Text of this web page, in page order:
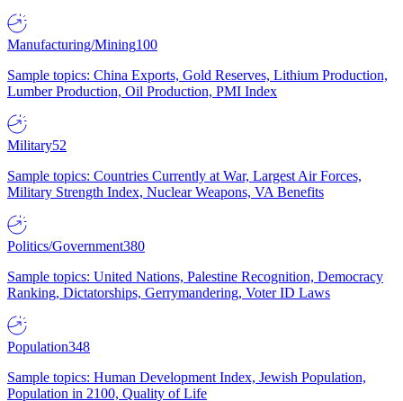
Manufacturing/Mining100
Sample topics: China Exports, Gold Reserves, Lithium Production,
Lumber Production, Oil Production, PMI Index
Military52
Sample topics: Countries Currently at War, Largest Air Forces,
Military Strength Index, Nuclear Weapons, VA Benefits
Politics/Government380
Sample topics: United Nations, Palestine Recognition, Democracy
Ranking, Dictatorships, Gerrymandering, Voter ID Laws
Population348
Sample topics: Human Development Index, Jewish Population,
Population in 2100, Quality of Life